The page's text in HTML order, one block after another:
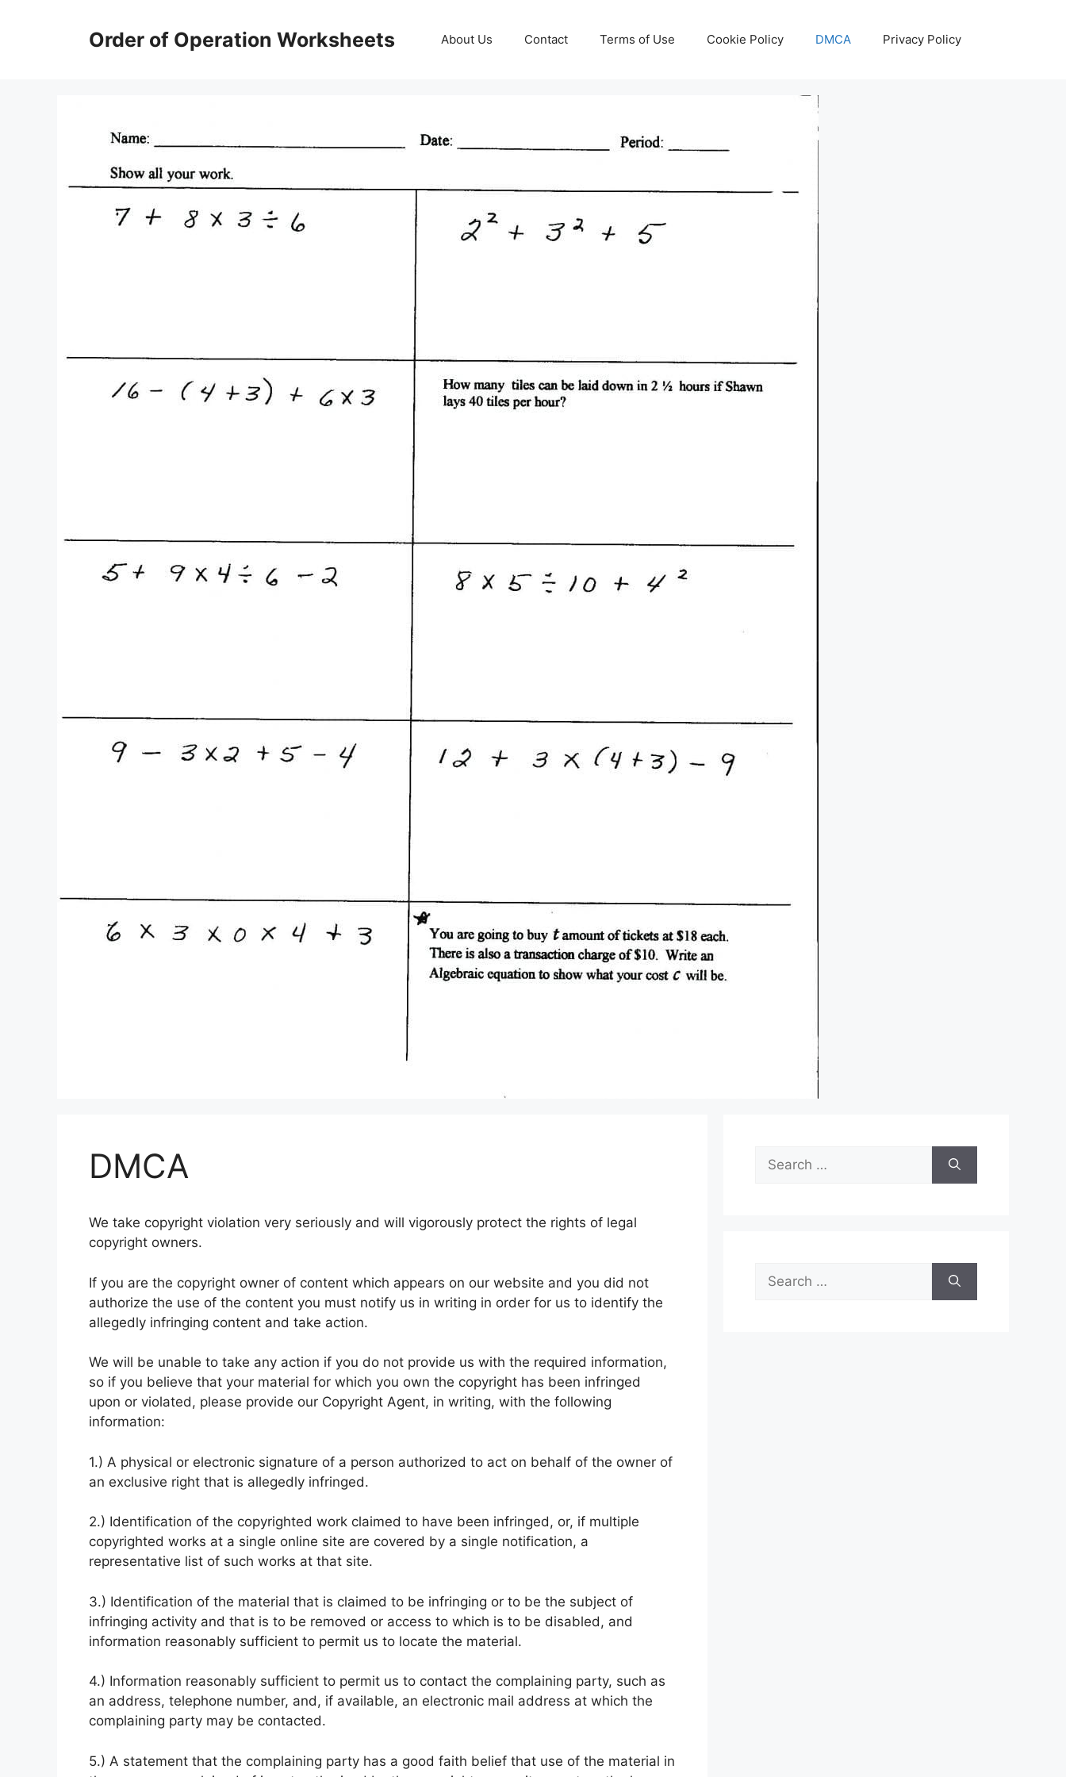
Order of Operation Worksheets About Us Contact Terms of Use Cookie Policy DMCA Privacy Policy
DMCA
We take copyright violation very seriously and will vigorously protect the rights of legal
copyright owners.
If you are the copyright owner of content which appears on our website and you did not
authorize the use of the content you must notify us in writing in order for us to identify the
allegedly infringing content and take action.
We will be unable to take any action if you do not provide us with the required information,
so if you believe that your material for which you own the copyright has been infringed
upon or violated, please provide our Copyright Agent, in writing, with the following
information:
1.) A physical or electronic signature of a person authorized to act on behalf of the owner of
an exclusive right that is allegedly infringed.
2.) Identification of the copyrighted work claimed to have been infringed, or, if multiple
copyrighted works at a single online site are covered by a single notification, a
representative list of such works at that site.
3.) Identification of the material that is claimed to be infringing or to be the subject of
infringing activity and that is to be removed or access to which is to be disabled, and
information reasonably sufficient to permit us to locate the material.
4.) Information reasonably sufficient to permit us to contact the complaining party, such as
an address, telephone number, and, if available, an electronic mail address at which the
complaining party may be contacted.
5.) A statement that the complaining party has a good faith belief that use of the material in
Search
for:
Search
for: